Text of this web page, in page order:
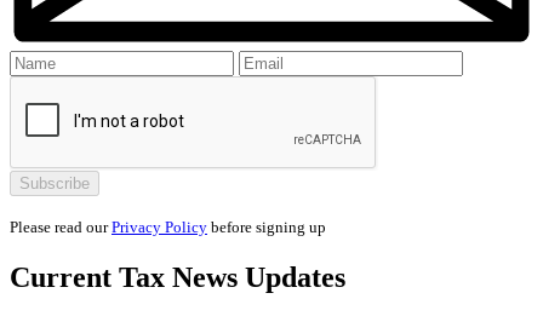
Please read ourPrivacy Policy before signing up
Current Tax News Updates